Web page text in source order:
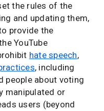
the rules of the
and updating them,
provide the
YouTube
hate speech,
, including
people about voting
manipulated or
users (beyond